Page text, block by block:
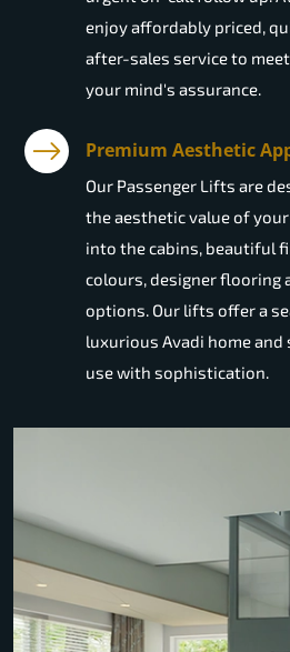
enjoy affordably priced,
after-sales service to
your mind's assurance.
Premium Aesthetic
Our Passenger Lifts are
the aesthetic value of
into the cabins, beautiful
colours, designer flooring
options. Our lifts offer a
luxurious Avadi home and
use with sophistication.